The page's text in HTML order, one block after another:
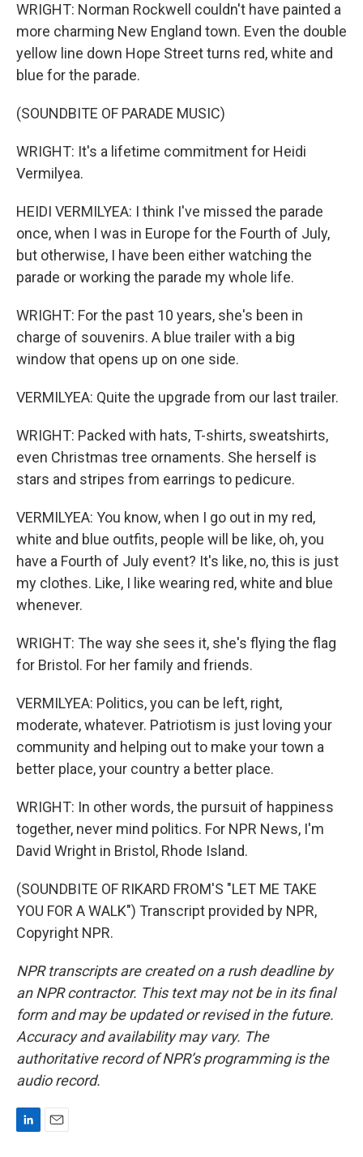
WRIGHT: Norman Rockwell couldn't have painted a
more charming New England town. Even the double
yellow line down Hope Street turns red, white and
blue for the parade.
(SOUNDBITE OF PARADE MUSIC)
WRIGHT: It's a lifetime commitment for Heidi
Vermilyea.
HEIDI VERMILYEA: I think I've missed the parade
once, when I was in Europe for the Fourth of July,
but otherwise, I have been either watching the
parade or working the parade my whole life.
WRIGHT: For the past 10 years, she's been in
charge of souvenirs. A blue trailer with a big
window that opens up on one side.
VERMILYEA: Quite the upgrade from our last trailer.
WRIGHT: Packed with hats, T-shirts, sweatshirts,
even Christmas tree ornaments. She herself is
stars and stripes from earrings to pedicure.
VERMILYEA: You know, when I go out in my red,
white and blue outfits, people will be like, oh, you
have a Fourth of July event? It's like, no, this is just
my clothes. Like, I like wearing red, white and blue
whenever.
WRIGHT: The way she sees it, she's flying the flag
for Bristol. For her family and friends.
VERMILYEA: Politics, you can be left, right,
moderate, whatever. Patriotism is just loving your
community and helping out to make your town a
better place, your country a better place.
WRIGHT: In other words, the pursuit of happiness
together, never mind politics. For NPR News, I'm
David Wright in Bristol, Rhode Island.
(SOUNDBITE OF RIKARD FROM'S "LET ME TAKE
YOU FOR A WALK") Transcript provided by NPR,
Copyright NPR.
NPR transcripts are created on a rush deadline by
an NPR contractor. This text may not be in its final
form and may be updated or revised in the future.
Accuracy and availability may vary. The
authoritative record of NPR’s programming is the
audio record.